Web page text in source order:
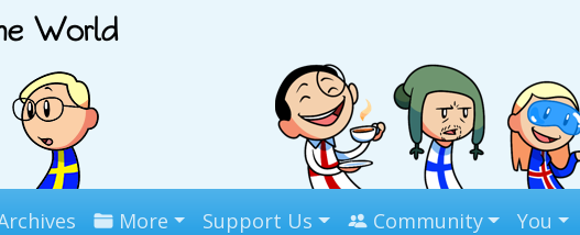
More Support Us Community You